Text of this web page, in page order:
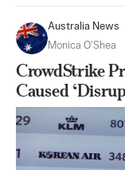
Australia News
Monica O’Shea
CrowdStrike
Caused